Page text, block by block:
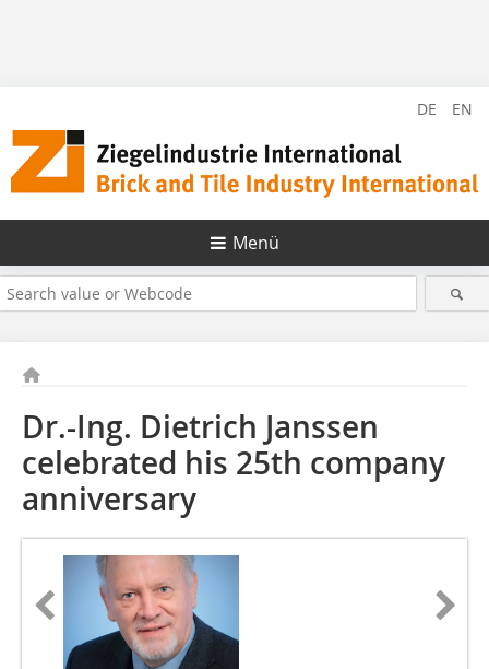
DE EN
Menü
Dr.-Ing. Dietrich Janssen
celebrated his 25th company
anniversary